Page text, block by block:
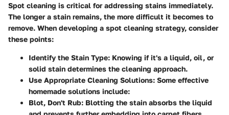
Spot cleaning is critical for addressing stains immediately.
The longer a stain remains, the more difficult it becomes to
remove. When developing a spot cleaning strategy, consider
these points:
Identify the Stain Type: Knowing if it's a liquid, oil, or
solid stain determines the cleaning approach.
Use Appropriate Cleaning Solutions: Some effective
homemade solutions include:
Blot, Don't Rub: Blotting the stain absorbs the liquid